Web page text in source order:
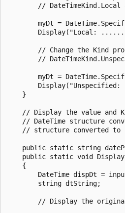
// DateTimeKind.Local
myDt =
Display("Local:
// Change the Kind
//
myDt =
Display("Unspecified:
    }
// Display the value and
// DateTime structure
// structure converted to
public static string
public static void
    {
DateTime dispDt =
        string dtString;
// Display the